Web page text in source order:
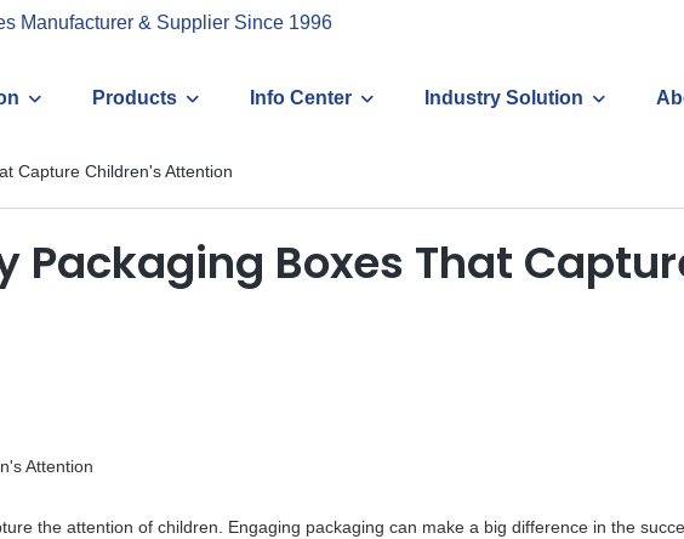
Manufacturer & Supplier Since 1996
Products Info Center Industry Solution
Capture Children's Attention
Packaging Boxes That
Attention
the attention of children. Engaging packaging can make a big difference in the